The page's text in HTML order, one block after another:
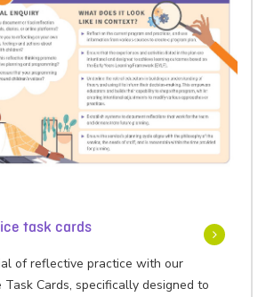
task cards
of reflective practice with our
Cards, specifically designed to